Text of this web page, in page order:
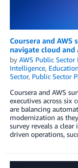
Coursera and
navigate cloud
by AWS Public Sector
Intelligence,
Sector, Public Sector
Coursera and AWS
executives across six
are balancing
modernization as
survey reveals a
driven operations,